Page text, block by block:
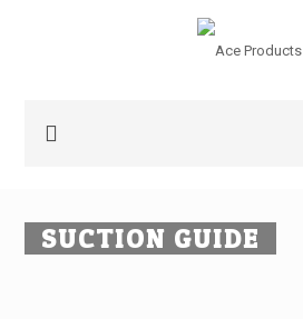
SUCTION GUIDE